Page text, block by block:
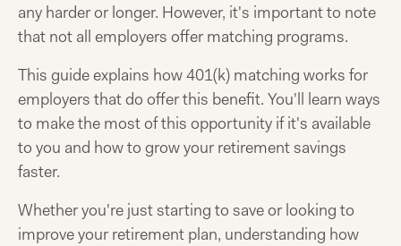
any harder or longer. However, it's important to note
that not all employers offer matching programs.
This guide explains how 401(k) matching works for
employers that do offer this benefit. You'll learn ways
to make the most of this opportunity if it's available
to you and how to grow your retirement savings
faster.
Whether you're just starting to save or looking to
improve your retirement plan, understanding how